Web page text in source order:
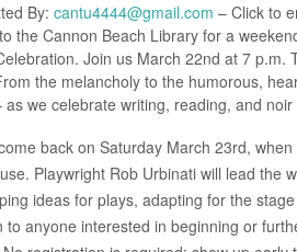
By: cantu4444@gmail.com – Click to
the Cannon Beach Library for a
Join us March 22nd at 7 p.m.
the melancholy to the humorous,
as we celebrate writing, reading, and noir
back on Saturday March 23rd,
Playwright Rob Urbinati will lead the
ideas for plays, adapting for the
to anyone interested in beginning or